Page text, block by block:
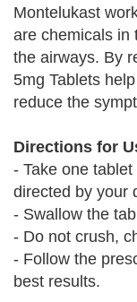
Montelukast
are chemicals in
the airways. By
5mg Tablets
reduce the
Directions for
- Take one
directed by your
- Swallow the
- Do not crush,
- Follow the
best results.